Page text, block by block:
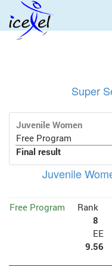
Super
Juvenile Women
Free Program
Final result
Juvenile
Free Program
Rank
8
EE
9.56